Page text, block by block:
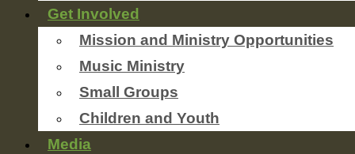
Get Involved
Mission and Ministry Opportunities
Music Ministry
Small Groups
Children and Youth
Media